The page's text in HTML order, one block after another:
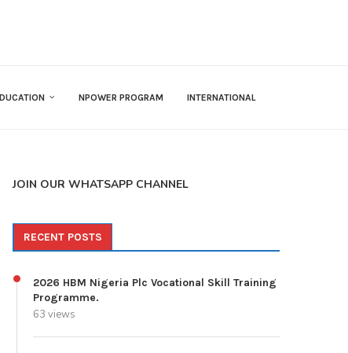
NPOWER PROGRAM INTERNATIONAL
JOIN OUR WHATSAPP CHANNEL
RECENT POSTS
2026 HBM Nigeria Plc Vocational Skill Training
Programme.
63 views